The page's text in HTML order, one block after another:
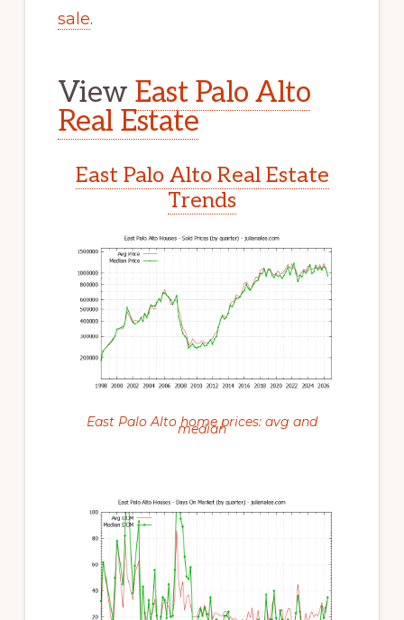
sale.
View East Palo Alto
Real Estate
East Palo Alto Real Estate
Trends
East Palo Alto home prices: avg and
median